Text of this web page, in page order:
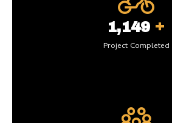
1,200 +
Project Completed